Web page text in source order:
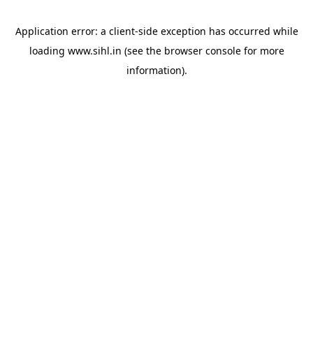
Application error: a client-side exception has occurred while
loading www.sihl.in (see the browser consolefor more
information).